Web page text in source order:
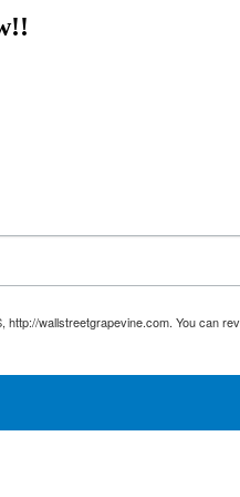
wallstreetgrapevine.com. You can